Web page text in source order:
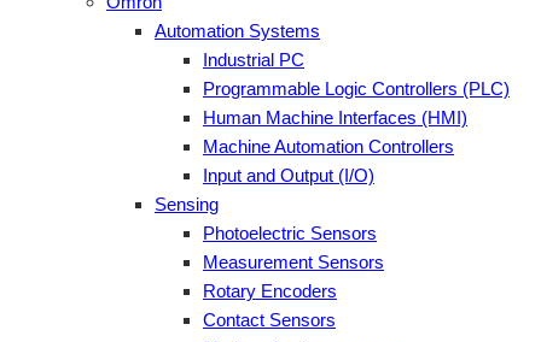
Automation Systems
Industrial PC
Programmable Logic Controllers (PLC)
Human Machine Interfaces (HMI)
Machine Automation Controllers
Input and Output (I/O)
Sensing
Photoelectric Sensors
Measurement Sensors
Rotary Encoders
Contact Sensors